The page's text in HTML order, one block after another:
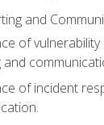
and
of
of incident